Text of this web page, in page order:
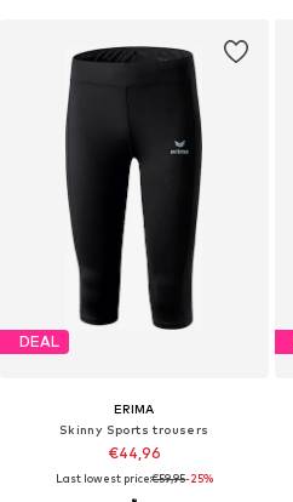
DEAL
ERIMA
Skinny Sports trousers
€44,96
Last lowest price:€59,95-25%